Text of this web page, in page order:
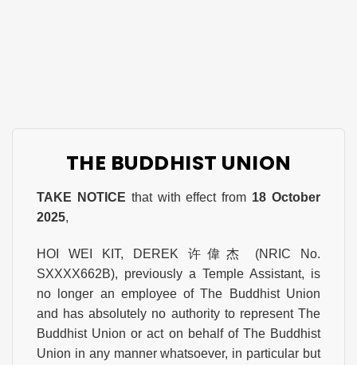
THE BUDDHIST UNION
TAKE NOTICE that with effect from 18 October
2025,
HOI WEI KIT, DEREK 许偉杰 (NRIC No.
SXXXX662B), previously a Temple Assistant, is
no longer an employee of The Buddhist Union
and has absolutely no authority to represent The
Buddhist Union or act on behalf of The Buddhist
Union in any manner whatsoever, in particular but